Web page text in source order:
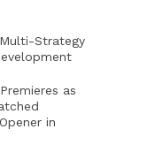
Strategy
as
in